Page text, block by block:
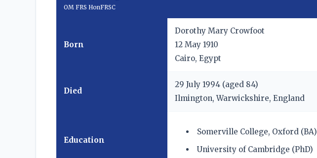
OM FRS HonFRSC
Born
Dorothy Mary Crowfoot
12 May 1910
Cairo, Egypt
Died
29 July 1994 (aged 84)
Ilmington, Warwickshire, England
Education
Somerville College, Oxford (BA)
University of Cambridge (PhD)